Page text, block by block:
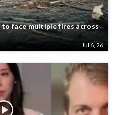
face multiple fires across
Jul 6, 26